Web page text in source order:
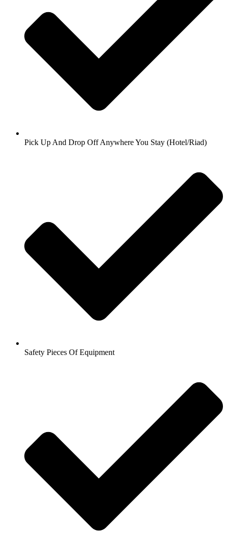
Pick Up And Drop Off Anywhere You Stay (Hotel/Riad)
Safety Pieces Of Equipment